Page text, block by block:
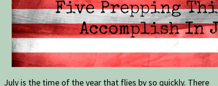
July is the time of the year that flies by so quickly. There